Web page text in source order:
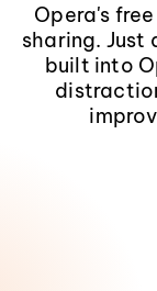
Opera's
sharing.
built into